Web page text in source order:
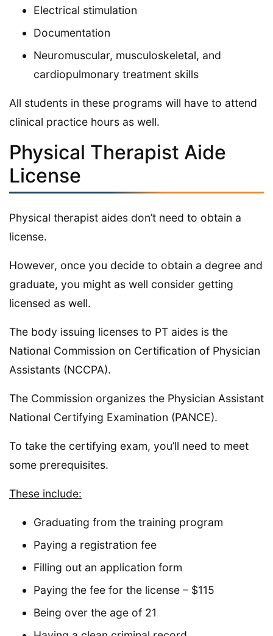
Electrical stimulation
Documentation
Neuromuscular, musculoskeletal, and
cardiopulmonary treatment skills
All students in these programs will have to attend
clinical practice hours as well.
Physical Therapist Aide
License
Physical therapist aides don’t need to obtain a
license.
However, once you decide to obtain a degree and
graduate, you might as well consider getting
licensed as well.
The body issuing licenses to PT aides is the
National Commission on Certification of Physician
Assistants (NCCPA).
The Commission organizes the Physician Assistant
National Certifying Examination (PANCE).
To take the certifying exam, you’ll need to meet
some prerequisites.
These include:
Graduating from the training program
Paying a registration fee
Filling out an application form
Paying the fee for the license – $115
Being over the age of 21